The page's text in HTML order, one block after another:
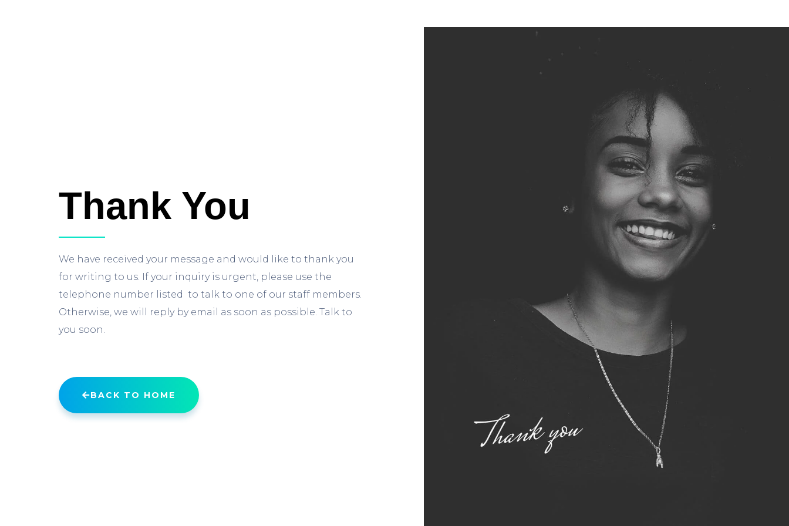
Thank You
We have received your message and would like to thank you
for writing to us. If your inquiry is urgent, please use the
telephone number listed to talk to one of our staff members.
Otherwise, we will reply by email as soon as possible. Talk to
you soon.
BACK TO HOME